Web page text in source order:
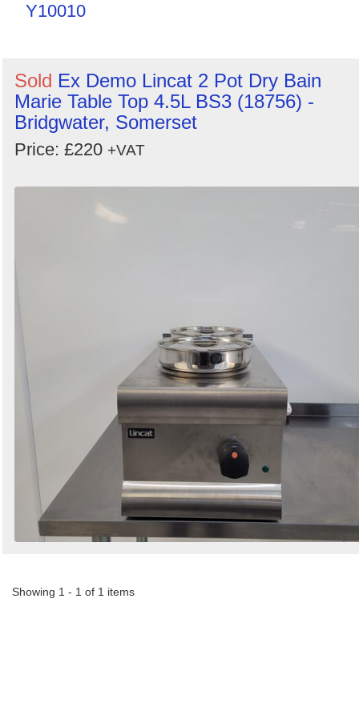
Y10010
Sold Ex Demo Lincat 2 Pot Dry Bain
Marie Table Top 4.5L BS3 (18756) -
Bridgwater, Somerset
Price: £220 +VAT
Showing 1 - 1 of 1 items